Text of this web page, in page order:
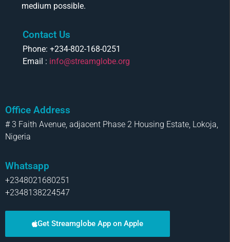
medium possible.
Contact Us
Phone: +234-802-168-0251
Email : info@streamglobe.org
Office Address
# 3 Faith Avenue, adjacent Phase 2 Housing Estate, Lokoja,
Nigeria
Whatsapp
+2348021680251
+2348138224547
Get Streamglobe App on Apple